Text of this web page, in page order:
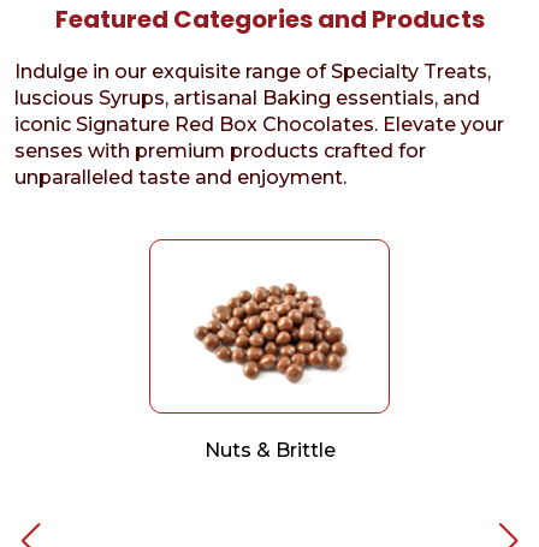
Featured Categories and Products
Indulge in our exquisite range of Specialty Treats,
luscious Syrups, artisanal Baking essentials, and
iconic Signature Red Box Chocolates. Elevate your
senses with premium products crafted for
unparalleled taste and enjoyment.
Nuts & Brittle